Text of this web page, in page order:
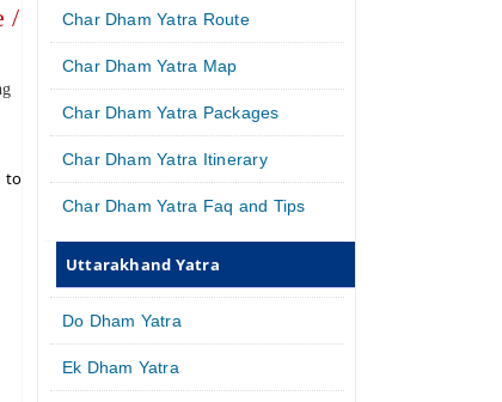
/
to
Char Dham Yatra Route
Char Dham Yatra Map
Char Dham Yatra Packages
Char Dham Yatra Itinerary
Char Dham Yatra Faq and Tips
Uttarakhand Yatra
Do Dham Yatra
Ek Dham Yatra